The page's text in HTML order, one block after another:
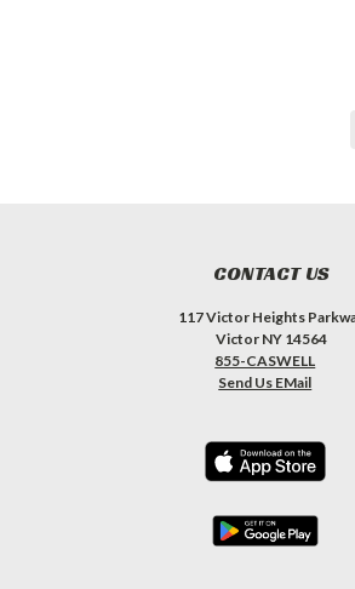
CONTACT US
117 Victor Heights
Victor NY 14564
855-CASWELL
Send Us EMail